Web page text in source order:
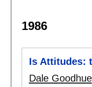
1986
Is Attitudes:
Dale Goodhue